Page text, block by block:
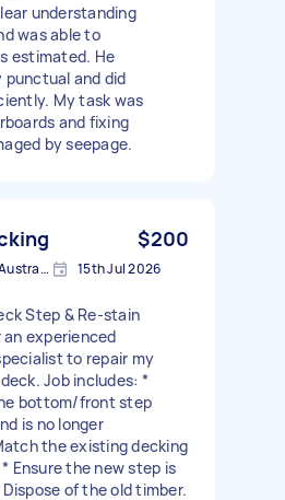
understanding
was able to
estimated. He
punctual and did
My task was
and fixing
by seepage.
$200
Chadstone VIC 3148, Australia 15th Jul 2026
Step & Re-stain
an experienced
to repair my
Job includes: *
bottom/front step
is no longer
the existing decking
Ensure the new step is
of the old timber.